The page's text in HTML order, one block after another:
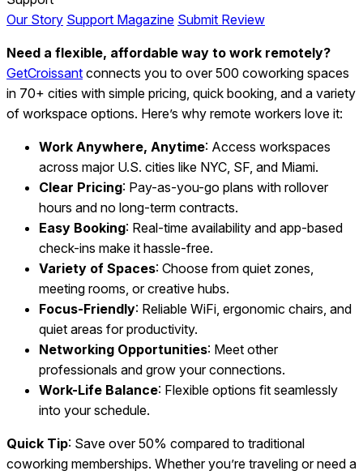
Our Story Support Magazine Submit Review
Need a flexible, affordable way to work remotely?
GetCroissant connects you to over 500 coworking spaces
in 70+ cities with simple pricing, quick booking, and a variety
of workspace options. Here’s why remote workers love it:
Work Anywhere, Anytime: Access workspaces
across major U.S. cities like NYC, SF, and Miami.
Clear Pricing: Pay-as-you-go plans with rollover
hours and no long-term contracts.
Easy Booking: Real-time availability and app-based
check-ins make it hassle-free.
Variety of Spaces: Choose from quiet zones,
meeting rooms, or creative hubs.
Focus-Friendly: Reliable WiFi, ergonomic chairs, and
quiet areas for productivity.
Networking Opportunities: Meet other
professionals and grow your connections.
Work-Life Balance: Flexible options fit seamlessly
into your schedule.
Quick Tip: Save over 50% compared to traditional
coworking memberships. Whether you’re traveling or need a